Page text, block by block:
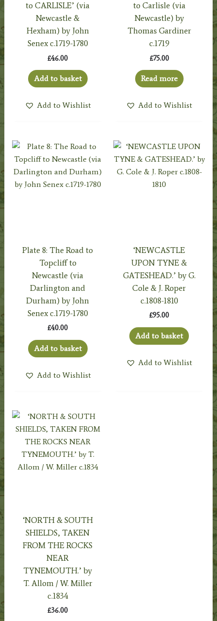
to CARLISLE’ (via
Newcastle &
Hexham) by John
Senex c.1719-1780
£46.00
Add to basket
Add to Wishlist
to Carlisle (via
Newcastle) by
Thomas Gardiner
c.1719
£75.00
Read more
Add to Wishlist
Plate 8: The Road to
Topcliff to
Newcastle (via
Darlington and
Durham) by John
Senex c.1719-1780
£40.00
Add to basket
Add to Wishlist
‘NEWCASTLE
UPON TYNE &
GATESHEAD.’ by G.
Cole & J. Roper
c.1808-1810
£95.00
Add to basket
Add to Wishlist
‘NORTH & SOUTH
SHIELDS, TAKEN
FROM THE ROCKS
NEAR
TYNEMOUTH.’ by
T. Allom / W. Miller
c.1834
£36.00